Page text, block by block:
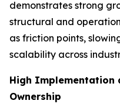
demonstrates strong
structural and
as friction points,
scalability across
High Implementation
Ownership